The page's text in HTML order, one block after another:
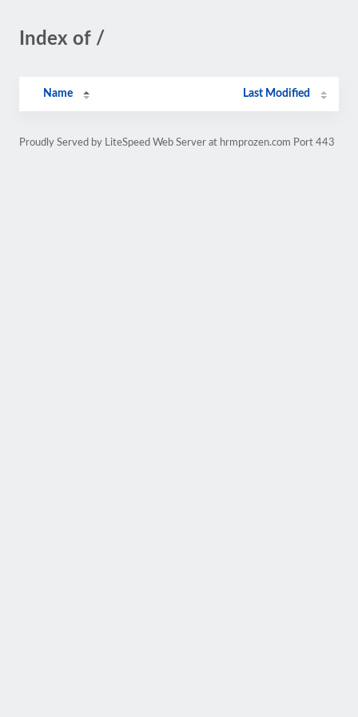
Index of /
Name Last Modified
Proudly Served by LiteSpeed Web Server at hrmprozen.com Port 443